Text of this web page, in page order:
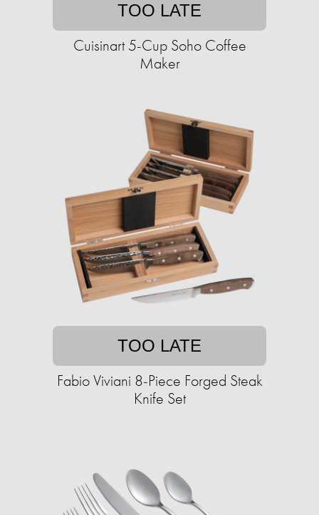
TOO LATE
Cuisinart 5-Cup Soho Coffee
Maker
TOO LATE
Fabio Viviani 8-Piece Forged Steak
Knife Set